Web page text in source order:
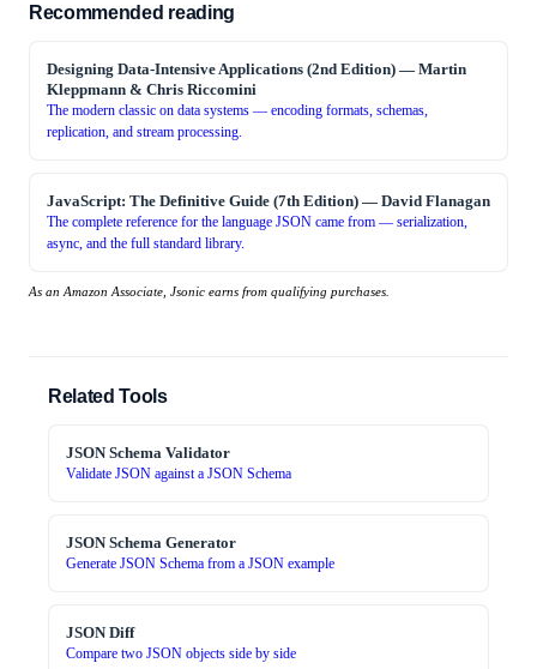
Recommended reading
Designing Data-Intensive Applications (2nd Edition) — Martin
Kleppmann & Chris Riccomini
The modern classic on data systems — encoding formats, schemas,
replication, and stream processing.
JavaScript: The Definitive Guide (7th Edition) — David Flanagan
The complete reference for the language JSON came from — serialization,
async, and the full standard library.
As an Amazon Associate, Jsonic earns from qualifying purchases.
Related Tools
JSON Schema Validator
Validate JSON against a JSON Schema
JSON Schema Generator
Generate JSON Schema from a JSON example
JSON Diff
Compare two JSON objects side by side